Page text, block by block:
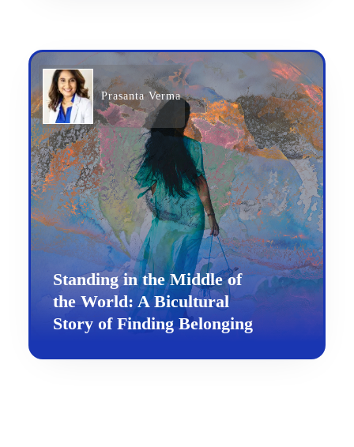
Prasanta Verma
Standing in the Middle of
the World: A Bicultural
Story of Finding Belonging